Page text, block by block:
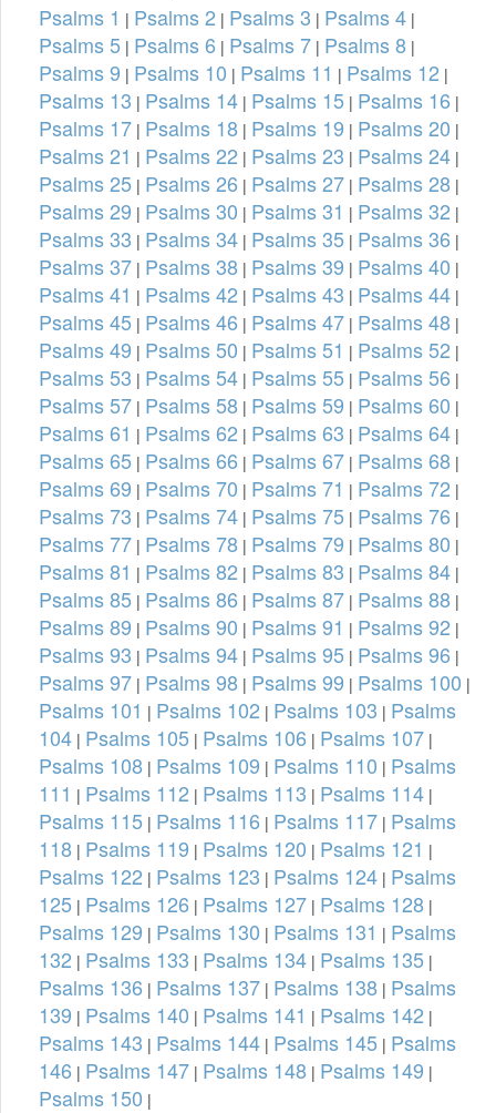
Psalms 1 | Psalms 2 | Psalms 3 | Psalms 4 |
Psalms 5 | Psalms 6 | Psalms 7 | Psalms 8 |
Psalms 9 | Psalms 10 | Psalms 11 | Psalms 12 |
Psalms 13 | Psalms 14 | Psalms 15 | Psalms 16 |
Psalms 17 | Psalms 18 | Psalms 19 | Psalms 20 |
Psalms 21 | Psalms 22 | Psalms 23 | Psalms 24 |
Psalms 25 | Psalms 26 | Psalms 27 | Psalms 28 |
Psalms 29 | Psalms 30 | Psalms 31 | Psalms 32 |
Psalms 33 | Psalms 34 | Psalms 35 | Psalms 36 |
Psalms 37 | Psalms 38 | Psalms 39 | Psalms 40 |
Psalms 41 | Psalms 42 | Psalms 43 | Psalms 44 |
Psalms 45 | Psalms 46 | Psalms 47 | Psalms 48 |
Psalms 49 | Psalms 50 | Psalms 51 | Psalms 52 |
Psalms 53 | Psalms 54 | Psalms 55 | Psalms 56 |
Psalms 57 | Psalms 58 | Psalms 59 | Psalms 60 |
Psalms 61 | Psalms 62 | Psalms 63 | Psalms 64 |
Psalms 65 | Psalms 66 | Psalms 67 | Psalms 68 |
Psalms 69 | Psalms 70 | Psalms 71 | Psalms 72 |
Psalms 73 | Psalms 74 | Psalms 75 | Psalms 76 |
Psalms 77 | Psalms 78 | Psalms 79 | Psalms 80 |
Psalms 81 | Psalms 82 | Psalms 83 | Psalms 84 |
Psalms 85 | Psalms 86 | Psalms 87 | Psalms 88 |
Psalms 89 | Psalms 90 | Psalms 91 | Psalms 92 |
Psalms 93 | Psalms 94 | Psalms 95 | Psalms 96 |
Psalms 97 | Psalms 98 | Psalms 99 | Psalms 100 |
Psalms 101 | Psalms 102 | Psalms 103 | Psalms
104 | Psalms 105 | Psalms 106 | Psalms 107 |
Psalms 108 | Psalms 109 | Psalms 110 | Psalms
111 | Psalms 112 | Psalms 113 | Psalms 114 |
Psalms 115 | Psalms 116 | Psalms 117 | Psalms
118 | Psalms 119 | Psalms 120 | Psalms 121 |
Psalms 122 | Psalms 123 | Psalms 124 | Psalms
125 | Psalms 126 | Psalms 127 | Psalms 128 |
Psalms 129 | Psalms 130 | Psalms 131 | Psalms
132 | Psalms 133 | Psalms 134 | Psalms 135 |
Psalms 136 | Psalms 137 | Psalms 138 | Psalms
139 | Psalms 140 | Psalms 141 | Psalms 142 |
Psalms 143 | Psalms 144 | Psalms 145 | Psalms
146 | Psalms 147 | Psalms 148 | Psalms 149 |
Psalms 150 |